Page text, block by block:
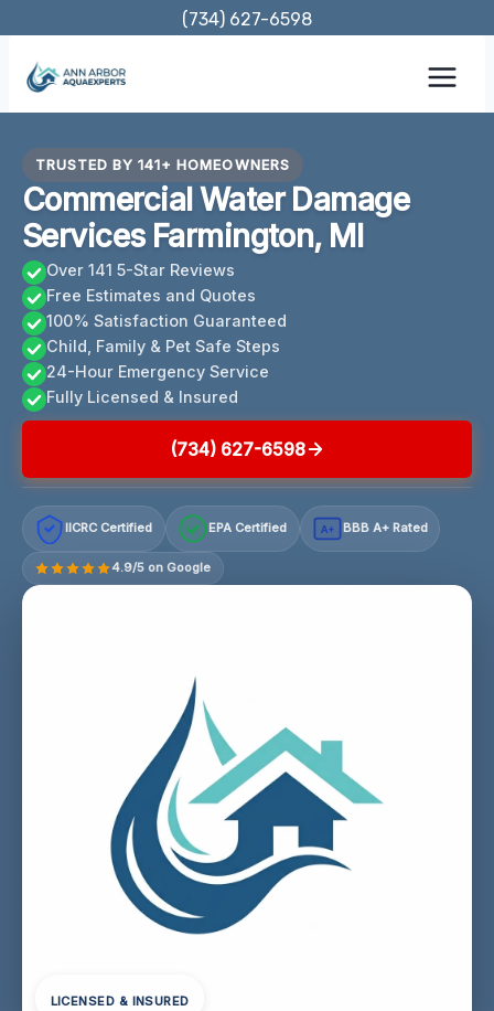
content
(734) 627-6598
TRUSTED BY 141+ HOMEOWNERS
Commercial Water Damage
Services Farmington, MI
Over 141 5-Star Reviews
Free Estimates and Quotes
100% Satisfaction Guaranteed
Child, Family & Pet Safe Steps
24-Hour Emergency Service
Fully Licensed & Insured
(734) 627-6598
IICRC Certified EPA Certified A+ BBB A+ Rated
4.9/5 on Google
LICENSED & INSURED